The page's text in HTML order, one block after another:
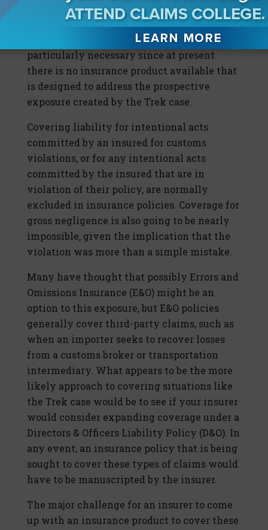
how those representing their company in
connection with its importation of
merchandise conduct themselves. This is
particularly necessary since at present
there is no insurance product available that
is designed to address the prospective
exposure created by the Trek case.
Covering liability for intentional acts
committed by an insured for customs
violations, or for any intentional acts
committed by the insured that are in
violation of their policy, are normally
excluded in insurance policies. Coverage for
gross negligence is also going to be nearly
impossible, given the implication that the
violation was more than a simple mistake.
Many have thought that possibly Errors and
Omissions Insurance (E&O) might be an
option to this exposure, but E&O policies
generally cover third-party claims, such as
when an importer seeks to recover losses
from a customs broker or transportation
intermediary. What appears to be the more
likely approach to covering situations like
the Trek case would be to see if your insurer
would consider expanding coverage under a
Directors & Officers Liability Policy (D&O). In
any event, an insurance policy that is being
sought to cover these types of claims would
have to be manuscripted by the insurer.
The major challenge for an insurer to come
up with an insurance product to cover these